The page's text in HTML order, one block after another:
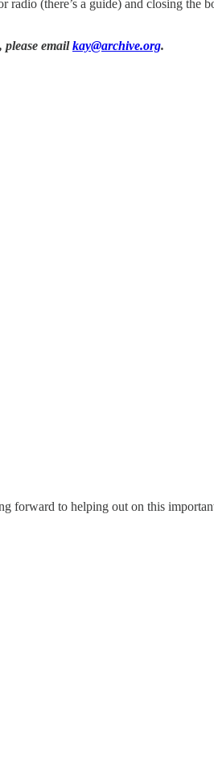
(there’s a guide) and closing
emailkay@archive.org.
forward to helping out on this